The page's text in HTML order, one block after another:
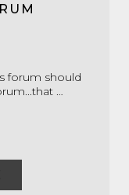
forum should
…